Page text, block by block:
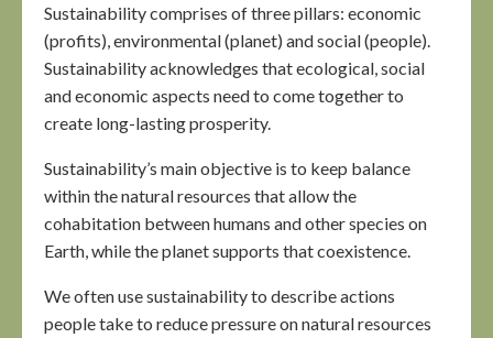
Sustainability comprises of three pillars: economic
(profits), environmental (planet) and social (people).
Sustainability acknowledges that ecological, social
and economic aspects need to come together to
create long-lasting prosperity.
Sustainability’s main objective is to keep balance
within the natural resources that allow the
cohabitation between humans and other species on
Earth, while the planet supports that coexistence.
We often use sustainability to describe actions
people take to reduce pressure on natural resources